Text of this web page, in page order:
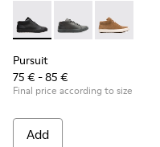
Pursuit - K900164-001 -
Pursuit -Pursuit -
Pursuit
75 € - 85 €
Final price according to size
Add